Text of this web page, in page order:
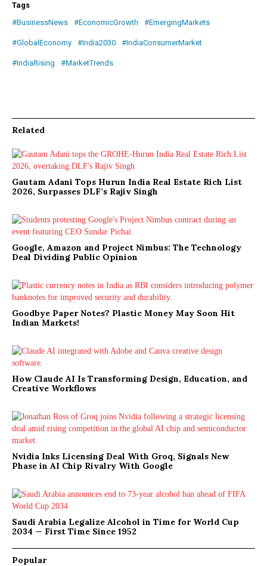
Tags
#BusinessNews
#EconomicGrowth #EmergingMarkets
#GlobalEconomy #India2030 #IndiaConsumerMarket
#IndiaRising #MarketTrends
Related
Gautam Adani Tops Hurun India Real Estate Rich List
2026, Surpasses DLF’s Rajiv Singh
Google, Amazon and Project Nimbus: The Technology
Deal Dividing Public Opinion
Goodbye Paper Notes? Plastic Money May Soon Hit
Indian Markets!
How Claude AI Is Transforming Design, Education, and
Creative Workflows
Nvidia Inks Licensing Deal With Groq, Signals New
Phase in AI Chip Rivalry With Google
Saudi Arabia Legalize Alcohol in Time for World Cup
2034 — First Time Since 1952
Popular